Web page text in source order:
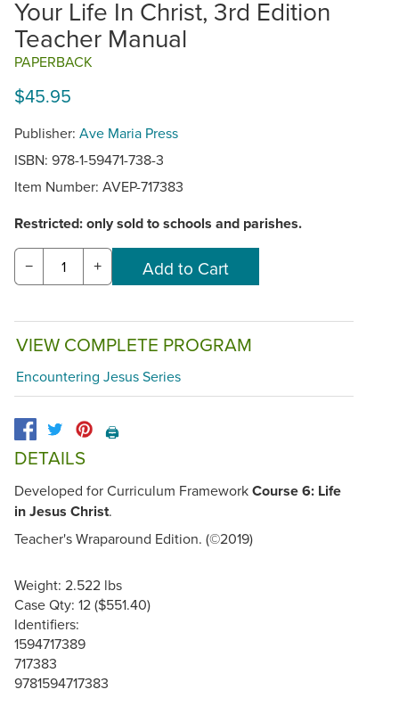
Your Life In Christ, 3rd Edition
Teacher Manual
PAPERBACK
$45.95
Publisher: Ave Maria Press
ISBN: 978-1-59471-738-3
Item Number: AVEP-717383
Restricted: only sold to schools and parishes.
− +
VIEW COMPLETE PROGRAM
Encountering Jesus Series
🖨️
DETAILS
Developed for Curriculum FrameworkCourse 6: Life
in Jesus Christ.
Teacher's Wraparound Edition. (©2019)
Weight: 2.522 lbs
Case Qty: 12 ($551.40)
Identifiers:
1594717389
717383
9781594717383